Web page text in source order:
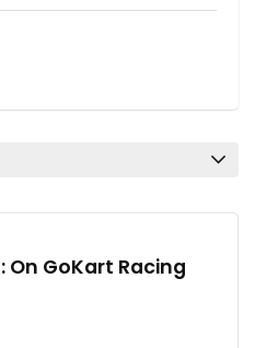
On GoKart Racing